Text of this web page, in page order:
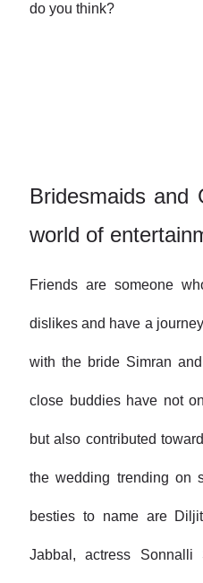
do you think?
Bridesmaids and
world of
Friends are someone
dislikes and have a
with the bride Simran
close buddies have not
but also contributed
the wedding trending on
besties to name are
Jabbal, actress Sonnalli